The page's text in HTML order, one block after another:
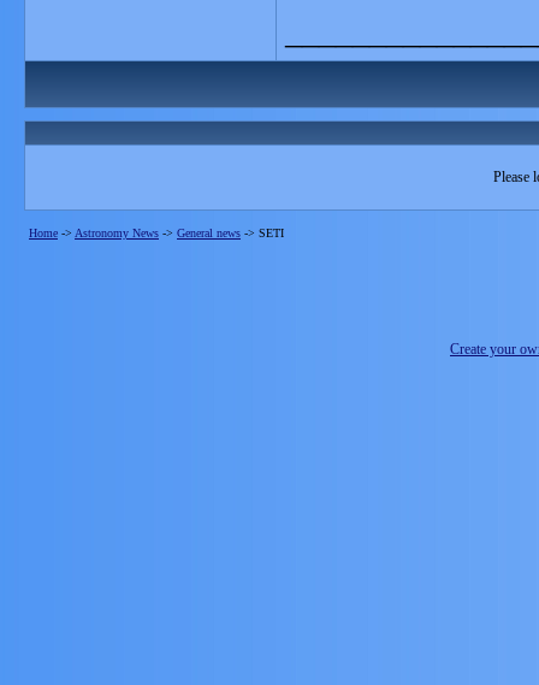
Please
Home -> Astronomy News -> General news -> SETI
Create your